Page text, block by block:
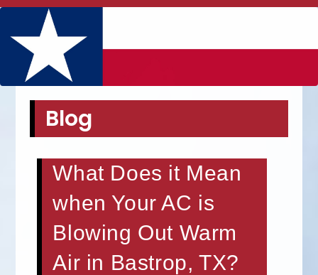
Blog
What Does it Mean
when Your AC is
Blowing Out Warm
Air in Bastrop, TX?